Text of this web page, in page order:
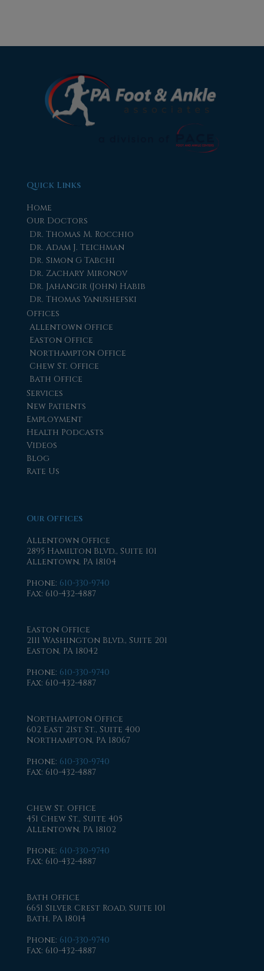
Quick Links
Home
Our Doctors
Dr. Thomas M. Rocchio
Dr. Adam J. Teichman
Dr. Simon G Tabchi
Dr. Zachary Mironov
Dr. Jahangir (John) Habib
Dr. Thomas Yanushefski
Offices
Allentown Office
Easton Office
Northampton Office
Chew St. Office
Bath Office
Services
New Patients
Employment
Health Podcasts
Videos
Blog
Rate Us
Our Offices
Allentown Office
2895 Hamilton Blvd., Suite 101
Allentown, PA 18104
Phone: 610-330-9740
Fax: 610-432-4887
Easton Office
2111 Washington Blvd., Suite 201
Easton, PA 18042
Phone: 610-330-9740
Fax: 610-432-4887
Northampton Office
602 East 21st St., Suite 400
Northampton, PA 18067
Phone: 610-330-9740
Fax: 610-432-4887
Chew St. Office
451 Chew St., Suite 405
Allentown, PA 18102
Phone: 610-330-9740
Fax: 610-432-4887
Bath Office
6651 Silver Crest Road, Suite 101
Bath, PA 18014
Phone: 610-330-9740
Fax: 610-432-4887